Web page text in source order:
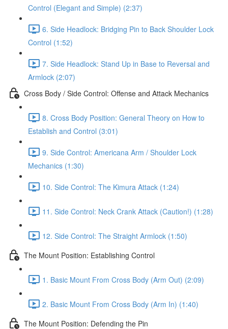
Control (Elegant and Simple) (2:37)
6. Side Headlock: Bridging Pin to Back Shoulder Lock
Control (1:52)
7. Side Headlock: Stand Up in Base to Reversal and
Armlock (2:07)
Cross Body / Side Control: Offense and Attack Mechanics
8. Cross Body Position: General Theory on How to
Establish and Control (3:01)
9. Side Control: Americana Arm / Shoulder Lock
Mechanics (1:30)
10. Side Control: The Kimura Attack (1:24)
11. Side Control: Neck Crank Attack (Caution!) (1:28)
12. Side Control: The Straight Armlock (1:50)
The Mount Position: Establishing Control
1. Basic Mount From Cross Body (Arm Out) (2:09)
2. Basic Mount From Cross Body (Arm In) (1:40)
The Mount Position: Defending the Pin